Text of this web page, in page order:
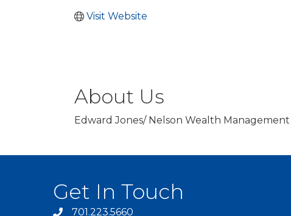
Visit Website
About Us
Edward Jones/ Nelson Wealth
Get In Touch
701.223.5660